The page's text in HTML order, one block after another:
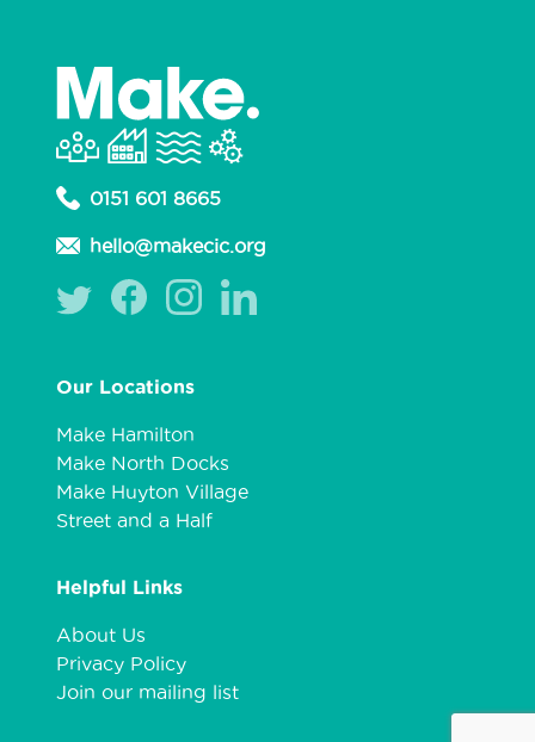
0151 601 8665
hello@makecic.org
Our Locations
Make Hamilton
Make North Docks
Make Huyton Village
Street and a Half
Helpful Links
About Us
Privacy Policy
Join our mailing list